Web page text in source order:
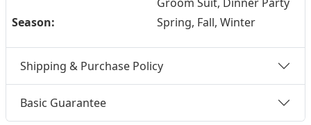
Season:
Spring, Fall, Winter
Shipping & Purchase Policy
Basic Guarantee